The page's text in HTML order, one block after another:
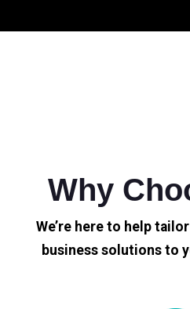
Why
We’re here to help
business solutions to